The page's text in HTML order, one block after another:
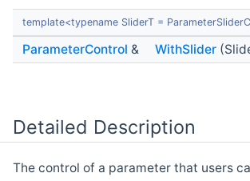
template<typename SliderT =
ParameterControl & WithSlider
Detailed Description
The control of a parameter that users